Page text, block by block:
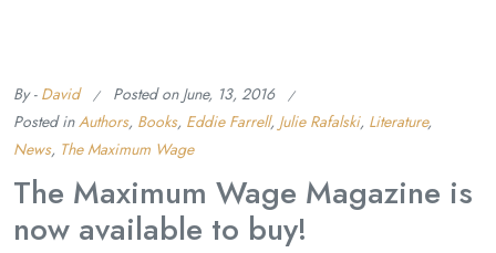
By - David Posted on June, 13, 2016
Posted inAuthors, Books, Eddie Farrell, Julie Rafalski, Literature,
News, The Maximum Wage
The Maximum Wage Magazine is
now available to buy!